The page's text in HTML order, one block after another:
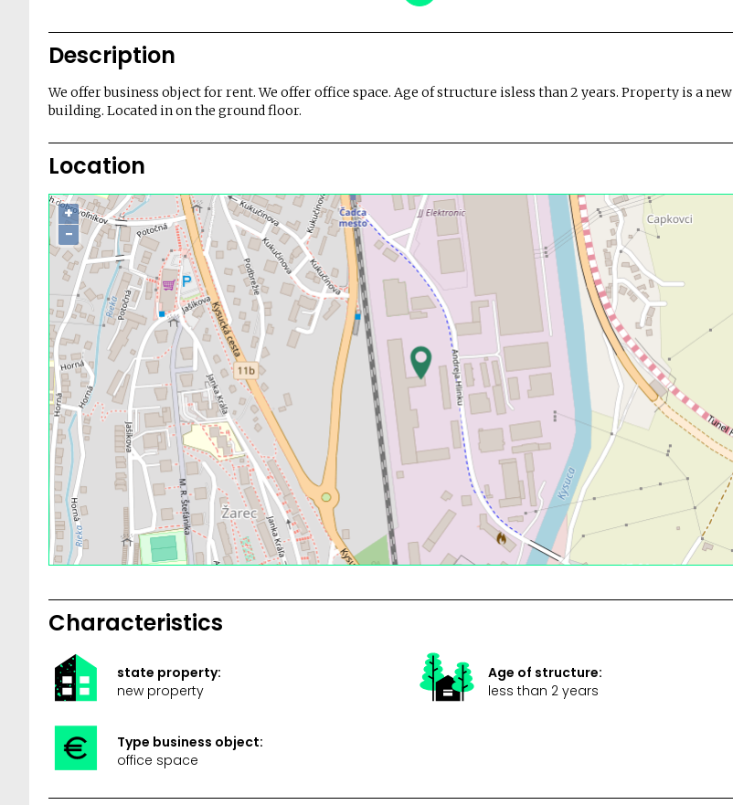
Description
We offer business object for rent. We offer office space. Age of structure isless than 2 years. Property is a new
building. Located in on the ground floor.
Location
+
−
Characteristics
state property:
new property
Age of structure:
less than 2 years
Type business object:
office space